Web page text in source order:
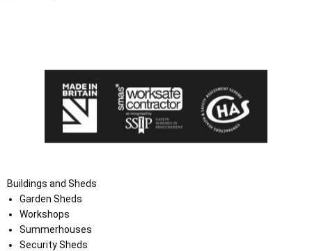
Buildings and Sheds
Garden Sheds
Workshops
Summerhouses
Security Sheds